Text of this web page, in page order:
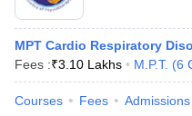
MPT Cardio Respiratory
Fees :₹3.10 Lakhs M.P.T. (6
Courses Fees Admissions